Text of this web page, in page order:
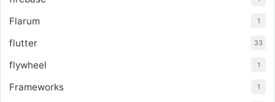
Flarum 1
flutter 33
flywheel 1
Frameworks 1